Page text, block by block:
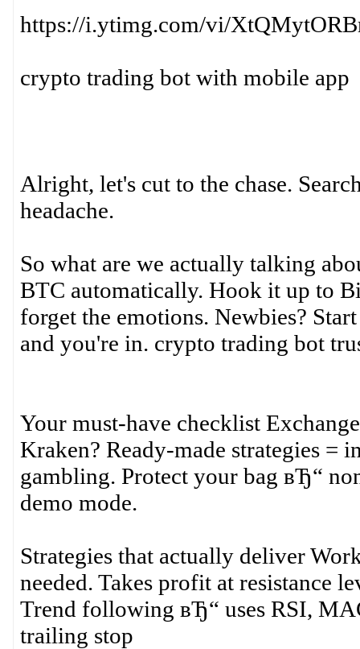
https://i.ytimg.com/vi/
crypto trading bot with mobile app
Alright, let's cut to the chase.
headache.
So what are we actually talking
BTC automatically. Hook it up to
forget the emotions. Newbies?
and you're in. crypto trading bot
Your must-have checklist
Kraken? Ready-made strategies =
gambling. Protect your bag вЂ“
demo mode.
Strategies that actually deliver
needed. Takes profit at resistance
Trend following вЂ“ uses RSI,
trailing stop